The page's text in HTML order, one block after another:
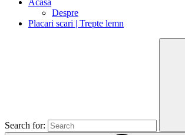
Acasa
Despre
Placari scari | Trepte lemn
Search for: